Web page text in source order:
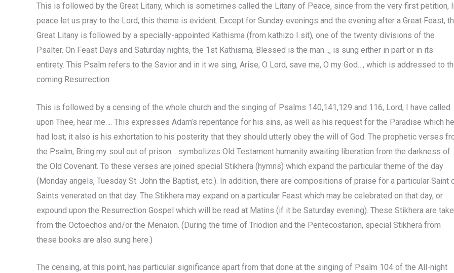
This is followed by the Great Litany, which is sometimes called the Litany of Peace, since from the very first petition,
peace let us pray to the Lord, this theme is evident. Except for Sunday evenings and the evening after a Great Feast,
Great Litany is followed by a specially-appointed Kathisma (from kathizo I sit), one of the twenty divisions of the
Psalter. On Feast Days and Saturday nights, the 1st Kathisma, Blessed is the man…, is sung either in part or in its
entirety. This Psalm refers to the Savior and in it we sing, Arise, O Lord, save me, O my God…, which is addressed to
coming Resurrection.
This is followed by a censing of the whole church and the singing of Psalms 140,141,129 and 116, Lord, I have called
upon Thee, hear me…. This expresses Adam’s repentance for his sins, as well as his request for the Paradise which he
had lost; it also is his exhortation to his posterity that they should utterly obey the will of God. The prophetic verses
the Psalm, Bring my soul out of prison… symbolizes Old Testament humanity awaiting liberation from the darkness of
the Old Covenant. To these verses are joined special Stikhera (hymns) which expand the particular theme of the day
(Monday angels, Tuesday St. John the Baptist, etc.). In addition, there are compositions of praise for a particular Saint
Saints venerated on that day. The Stikhera may expand on a particular Feast which may be celebrated on that day, or
expound upon the Resurrection Gospel which will be read at Matins (if it be Saturday evening). These Stikhera are
from the Octoechos and/or the Menaion. (During the time of Triodion and the Pentecostarion, special Stikhera from
these books are also sung here.)
The censing, at this point, has particular significance apart from that done at the singing of Psalm 104 of the All-night